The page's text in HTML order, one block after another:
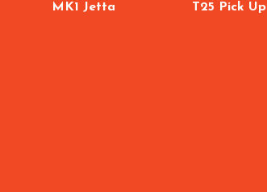
MK1 Jetta
T25 Pick Up